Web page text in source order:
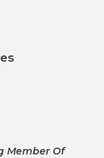
Member Of